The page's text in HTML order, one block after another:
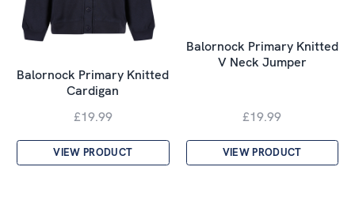
Balornock Primary Knitted
Cardigan
£19.99
VIEW PRODUCT
Balornock Primary Knitted
V Neck Jumper
£19.99
VIEW PRODUCT